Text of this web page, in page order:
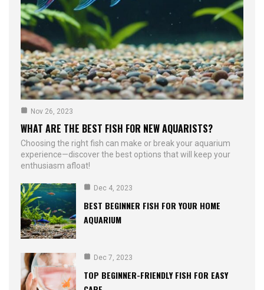
Nov 26, 2023
WHAT ARE THE BEST FISH FOR NEW AQUARISTS?
Choosing the right fish can make or break your aquarium
experience—discover the best options that will keep your
enthusiasm afloat!
Dec 4, 2023
BEST BEGINNER FISH FOR YOUR HOME
AQUARIUM
Dec 7, 2023
TOP BEGINNER-FRIENDLY FISH FOR EASY